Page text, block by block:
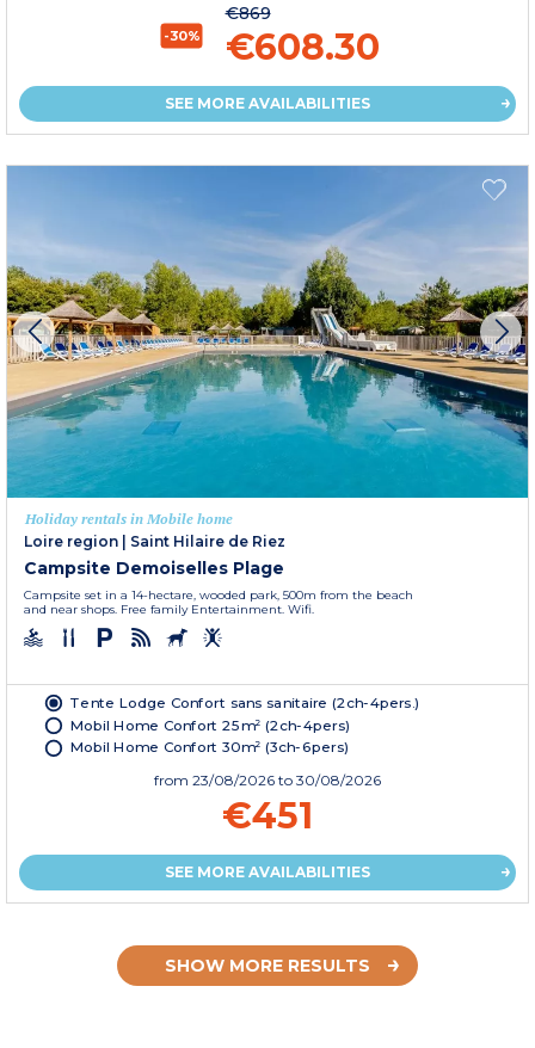
-30%
€869
€608.30
SEE MORE AVAILABILITIES
Holiday rentals in Mobile home
Loire region | Saint Hilaire de Riez
Campsite Demoiselles Plage
Campsite set in a 14-hectare, wooded park, 500m from the beach
and near shops. Free family Entertainment. Wifi.
Tente Lodge Confort sans sanitaire (2ch-4pers.)
Mobil Home Confort 25m² (2ch-4pers)
Mobil Home Confort 30m² (3ch-6pers)
from 23/08/2026 to 30/08/2026
€451
SEE MORE AVAILABILITIES
SHOW MORE RESULTS